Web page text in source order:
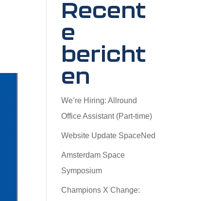
Recent
e
bericht
en
We’re Hiring: Allround
Office Assistant (Part-time)
Website Update SpaceNed
Amsterdam Space
Symposium
Champions X Change: